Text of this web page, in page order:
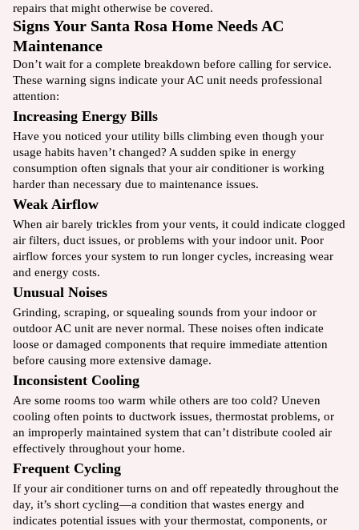
repairs that might otherwise be covered.
Signs Your Santa Rosa Home Needs AC
Maintenance
Don’t wait for a complete breakdown before calling for service.
These warning signs indicate your AC unit needs professional
attention:
Increasing Energy Bills
Have you noticed your utility bills climbing even though your
usage habits haven’t changed? A sudden spike in energy
consumption often signals that your air conditioner is working
harder than necessary due to maintenance issues.
Weak Airflow
When air barely trickles from your vents, it could indicate clogged
air filters, duct issues, or problems with your indoor unit. Poor
airflow forces your system to run longer cycles, increasing wear
and energy costs.
Unusual Noises
Grinding, scraping, or squealing sounds from your indoor or
outdoor AC unit are never normal. These noises often indicate
loose or damaged components that require immediate attention
before causing more extensive damage.
Inconsistent Cooling
Are some rooms too warm while others are too cold? Uneven
cooling often points to ductwork issues, thermostat problems, or
an improperly maintained system that can’t distribute cooled air
effectively throughout your home.
Frequent Cycling
If your air conditioner turns on and off repeatedly throughout the
day, it’s short cycling—a condition that wastes energy and
indicates potential issues with your thermostat, components, or